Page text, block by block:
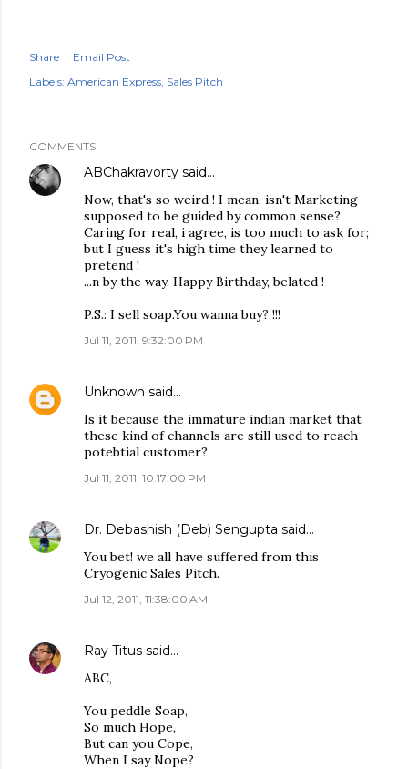
Share
Email Post
Labels: American Express Sales Pitch
COMMENTS
ABChakravorty said…
Now, that's so weird ! I mean, isn't Marketing
supposed to be guided by common sense?
Caring for real, i agree, is too much to ask for;
but I guess it's high time they learned to
pretend !
...n by the way, Happy Birthday, belated !
P.S.: I sell soap.You wanna buy? !!!
Jul 11, 2011, 9:32:00 PM
Unknown said…
Is it because the immature indian market that
these kind of channels are still used to reach
potebtial customer?
Jul 11, 2011, 10:17:00 PM
Dr. Debashish (Deb) Sengupta said…
You bet! we all have suffered from this
Cryogenic Sales Pitch.
Jul 12, 2011, 11:38:00 AM
Ray Titus said…
ABC,
You peddle Soap,
So much Hope,
But can you Cope,
When I say Nope?